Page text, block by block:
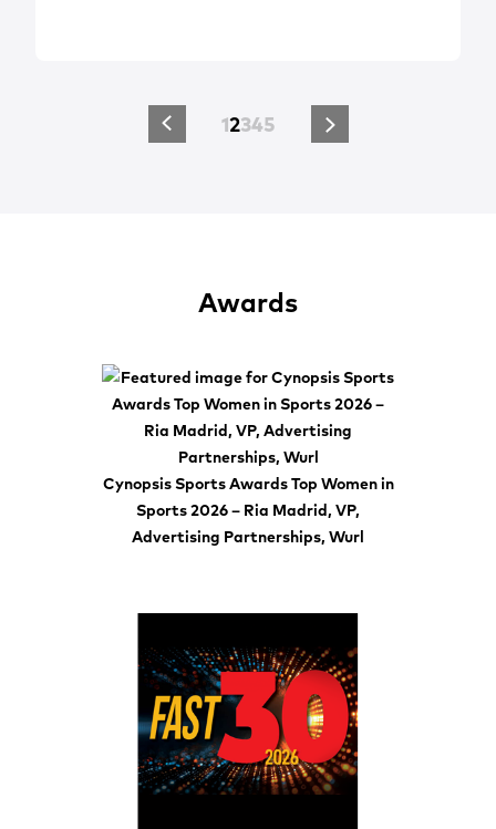
12345
Awards
Cynopsis Sports Awards Top Women in
Sports 2026 – Ria Madrid, VP,
Advertising Partnerships, Wurl